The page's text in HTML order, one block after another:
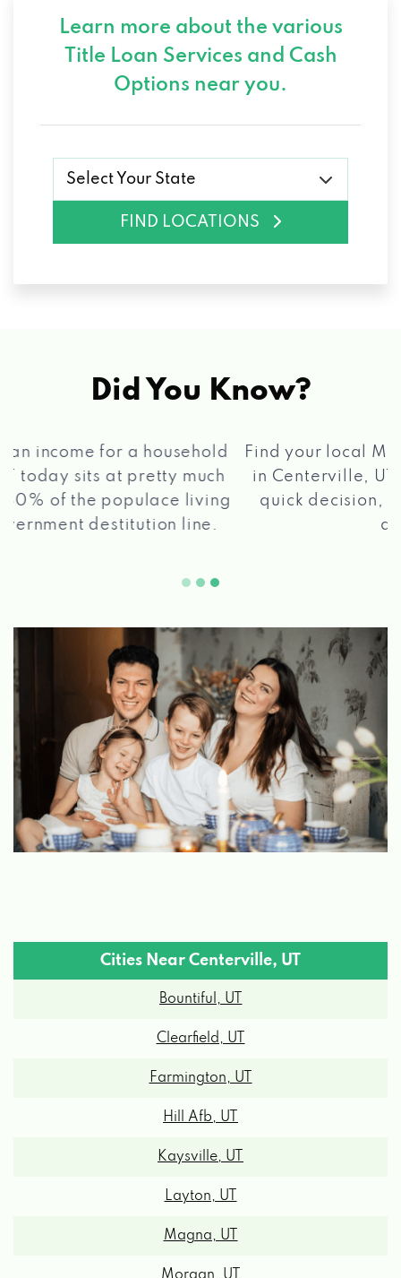
Learn more about the various
Title Loan Services and Cash
Options near you.
Select Your State
FIND LOCATIONS
Did You Know?
Find your local Max Cash
Title Loans store
in Centerville, UT, apply for a loan, get a
quick decision, and get your funds paid
quickly!
Cities Near Centerville, UT
Bountiful, UT
Clearfield, UT
Farmington, UT
Hill Afb, UT
Kaysville, UT
Layton, UT
Magna, UT
Morgan, UT